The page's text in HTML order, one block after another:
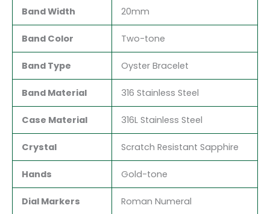
Band Width 20mm
Band Color Two-tone
Band Type Oyster Bracelet
Band Material 316 Stainless Steel
Case Material 316L Stainless Steel
Crystal Scratch Resistant Sapphire
Hands Gold-tone
Dial Markers Roman Numeral